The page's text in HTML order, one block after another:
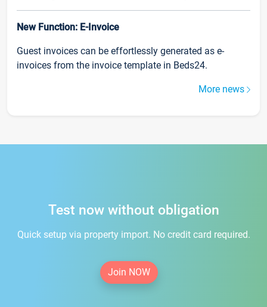
New Function: E-Invoice
Guest invoices can be effortlessly generated as e-
invoices from the invoice template in Beds24.
More news
Test now without obligation
Quick setup via property import. No credit card required.
Join NOW